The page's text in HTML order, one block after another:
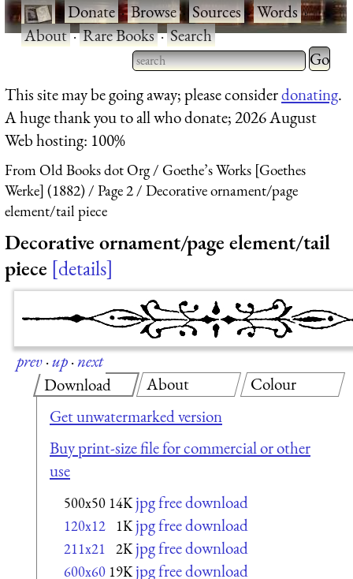
·Donate·Browse·Sources·Words·
About·Rare Books·Search
Type 2 or more characters
for results.
Type 2
for
This site may be going away; please considerdonating.
A huge thank you to all who donate; 2026 August
Web hosting: 100%
From Old Books dot Org
Goethe’s Works [Goethes
Werke] (1882)
Page 2
Decorative ornament/page
element/tail piece
Decorative ornament/page element/tail
piece details
prev·up·next
Download
Get unwatermarked version
Buy print-size file for commercial or other
use
500x50 14K jpg free download
120x12 1K jpg free download
211x21 2K jpg free download
600x60 19K jpg free download
About Colour